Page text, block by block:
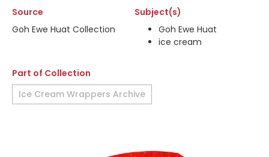
Source
Goh Ewe Huat Collection
Subject(s)
Goh Ewe Huat
ice cream
Part of Collection
Ice Cream Wrappers Archive